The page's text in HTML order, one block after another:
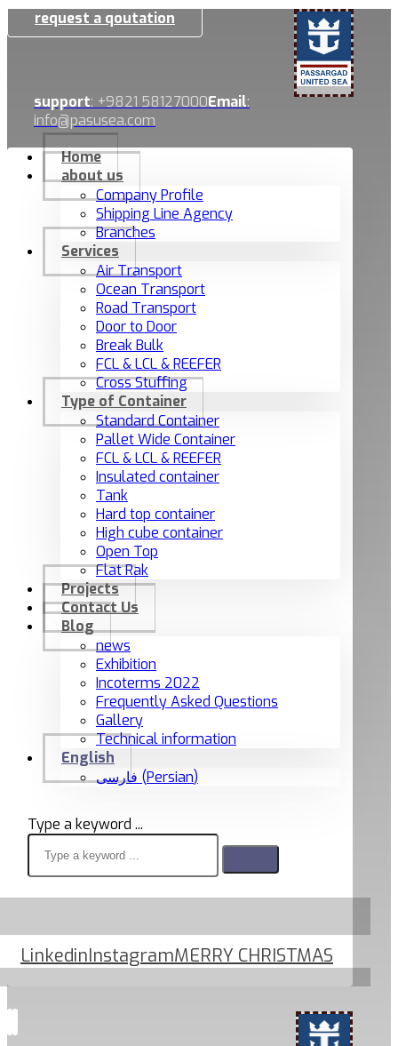
request a qoutation
support: +9821 58127000Email:
info@pasusea.com
Home
about us
Company Profile
Shipping Line Agency
Branches
Services
Air Transport
Ocean Transport
Road Transport
Door to Door
Break Bulk
FCL & LCL & REEFER
Cross Stuffing
Type of Container
Standard Container
Pallet Wide Container
FCL & LCL & REEFER
Insulated container
Tank
Hard top container
High cube container
Open Top
Flat Rak
Projects
Contact Us
Blog
news
Exhibition
Incoterms 2022
Frequently Asked Questions
Gallery
Technical information
English
فارسی (Persian)
Type a keyword ...
LinkedinInstagramMERRY CHRISTMAS